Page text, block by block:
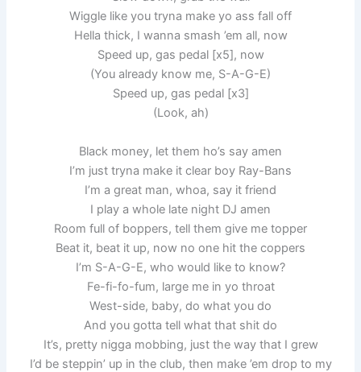
Wiggle like you tryna make yo ass fall off
Hella thick, I wanna smash ’em all, now
Speed up, gas pedal [x5], now
(You already know me, S-A-G-E)
Speed up, gas pedal [x3]
(Look, ah)
Black money, let them ho’s say amen
I’m just tryna make it clear boy Ray-Bans
I’m a great man, whoa, say it friend
I play a whole late night DJ amen
Room full of boppers, tell them give me topper
Beat it, beat it up, now no one hit the coppers
I’m S-A-G-E, who would like to know?
Fe-fi-fo-fum, large me in yo throat
West-side, baby, do what you do
And you gotta tell what that shit do
It’s, pretty nigga mobbing, just the way that I grew
I’d be steppin’ up in the club, then make ’em drop to my